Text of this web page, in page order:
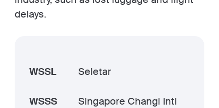
delays.
WSSL Seletar
WSSS Singapore Changi Intl